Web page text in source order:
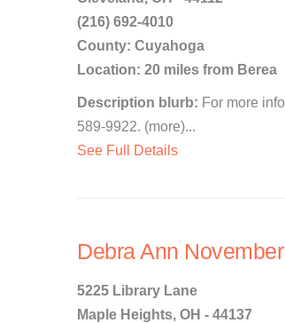
(216) 692-4010
County: Cuyahoga
Location: 20 miles from Berea
Description blurb: For more
589-9922. (more)...
See Full Details
Debra Ann
5225 Library Lane
Maple Heights, OH - 44137